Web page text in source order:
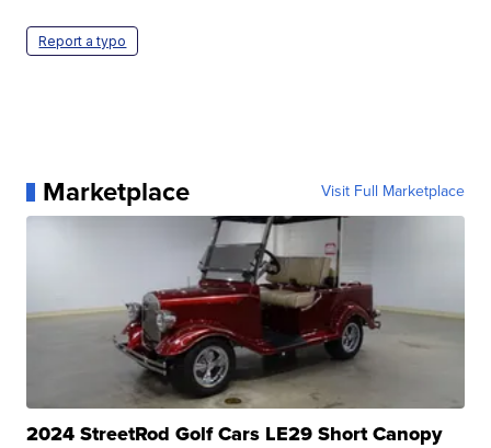
Report a typo
Marketplace Visit Full Marketplace
2024 StreetRod Golf Cars LE29 Short Canopy